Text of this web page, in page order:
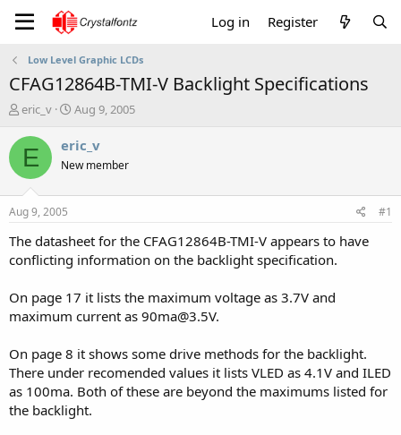
Log in Register
Low Level Graphic LCDs
CFAG12864B-TMI-V Backlight Specifications
T
r
a
t
a
t
r
eric_v
S
a
t
e
Aug 9, 2005
E eric_v
New member
Aug 9, 2005 #1
The datasheet for the CFAG12864B-TMI-V appears to have
conflicting information on the backlight specification.
On page 17 it lists the maximum voltage as 3.7V and
maximum current as 90ma@3.5V.
On page 8 it shows some drive methods for the backlight.
There under recomended values it lists VLED as 4.1V and ILED
as 100ma. Both of these are beyond the maximums listed for
the backlight.